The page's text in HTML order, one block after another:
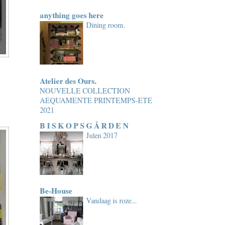
anything goes here
Dining room.
Atelier des Ours.
NOUVELLE COLLECTION
AEQUAMENTE PRINTEMPS-ETE
2021
B I S K O P S G Å R D E N
Julen 2017
Be-House
Vandaag is roze...